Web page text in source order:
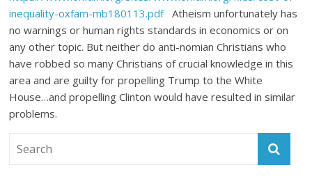
inequality-oxfam-mb180113.pdfAtheism unfortunately has
no warnings or human rights standards in economics or on
any other topic. But neither do anti-nomian Christians who
have robbed so many Christians of crucial knowledge in this
area and are guilty for propelling Trump to the White
House…and propelling Clinton would have resulted in similar
problems.